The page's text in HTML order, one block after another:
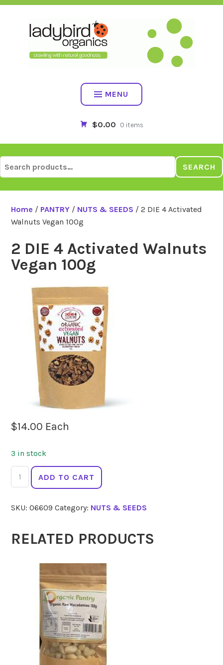
Skip
MENU
$0.00 0 items
for:
SEARCH
Home / PANTRY / NUTS & SEEDS / 2 DIE 4 Activated
Walnuts Vegan 100g
2 DIE 4 Activated Walnuts
Vegan 100g
$14.00 Each
3 in stock
DIE
Activated
Vegan
100g
ADD TO CART
SKU:06609 Category: NUTS & SEEDS
RELATED PRODUCTS